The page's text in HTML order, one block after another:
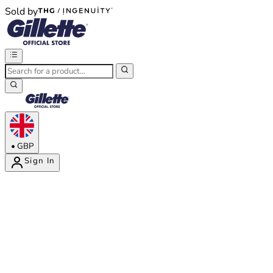
Sold by
®
• GBP
Sign In